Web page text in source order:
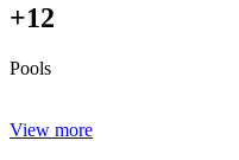
+12
Pools
View more